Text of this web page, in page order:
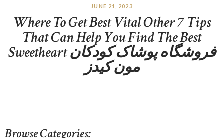
JUNE 21, 2023
Where To Get Best Vital Other 7 Tips
That Can Help You Find The Best
Sweetheart فروشگاه پوشاک کودکان
مون کیدز
Browse Categories: